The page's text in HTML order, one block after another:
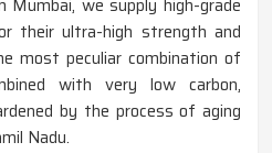
we supply high-grade
their ultra-high strength and
most peculiar combination of
with very low carbon,
by the process of aging
Nadu.